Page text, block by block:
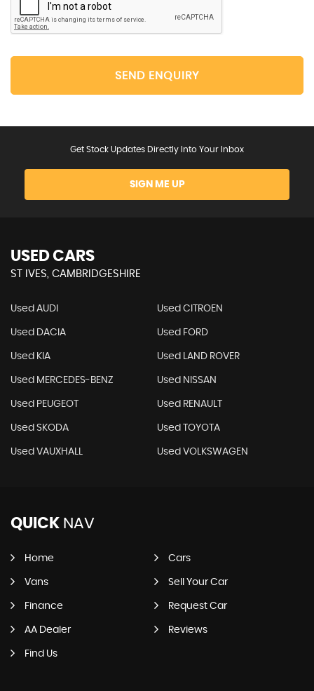
SEND ENQUIRY
Get Stock Updates Directly Into Your Inbox
SIGN ME UP
USED CARS
ST IVES, CAMBRIDGESHIRE
Used AUDI Used CITROEN
Used DACIA Used FORD
Used KIA Used LAND ROVER
Used MERCEDES-BENZ Used NISSAN
Used PEUGEOT Used RENAULT
Used SKODA Used TOYOTA
Used VAUXHALL Used VOLKSWAGEN
QUICK NAV
Home Cars
Vans Sell Your Car
Finance Request Car
AA Dealer Reviews
Find Us